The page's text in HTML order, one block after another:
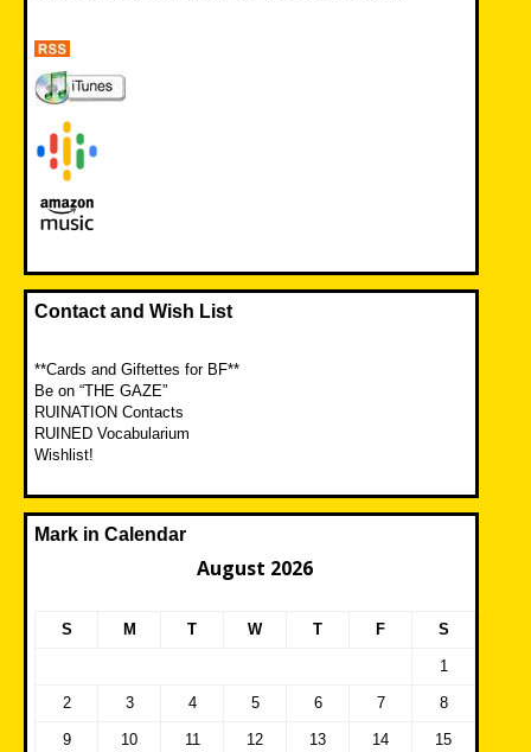
Contact and Wish List
**Cards and Giftettes for BF**
Be on “THE GAZE”
RUINATION Contacts
RUINED Vocabularium
Wishlist!
Mark in Calendar
August 2026
S M T W T F S
1
2 3 4 5 6 7 8
9 10 11 12 13 14 15